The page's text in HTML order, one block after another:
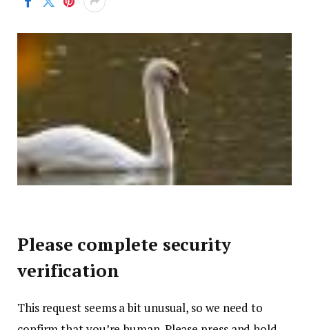
Please complete security
verification
This request seems a bit unusual, so we need to